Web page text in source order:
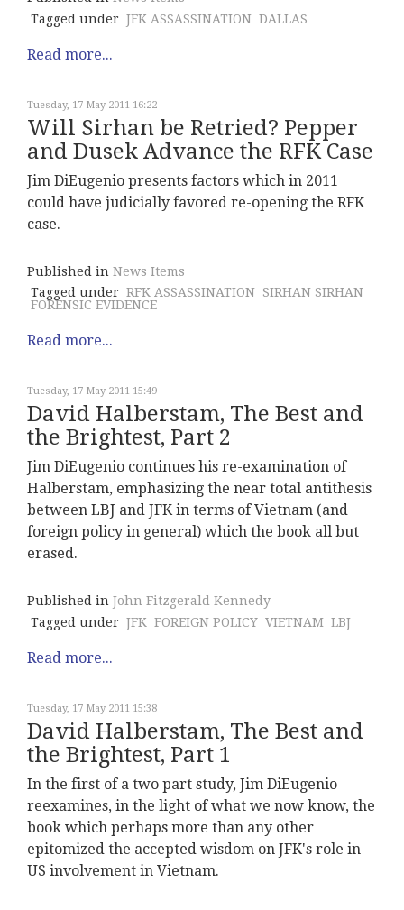
Tagged under JFK ASSASSINATION DALLAS
Read more...
Tuesday, 17 May 2011 16:22
Will Sirhan be Retried? Pepper
and Dusek Advance the RFK Case
Jim DiEugenio presents factors which in 2011
could have judicially favored re-opening the RFK
case.
Published in News Items
Tagged under RFK ASSASSINATION SIRHAN SIRHAN
FORENSIC EVIDENCE
Read more...
Tuesday, 17 May 2011 15:49
David Halberstam, The Best and
the Brightest, Part 2
Jim DiEugenio continues his re-examination of
Halberstam, emphasizing the near total antithesis
between LBJ and JFK in terms of Vietnam (and
foreign policy in general) which the book all but
erased.
Published in John Fitzgerald Kennedy
Tagged under JFK FOREIGN POLICY VIETNAM LBJ
Read more...
Tuesday, 17 May 2011 15:38
David Halberstam, The Best and
the Brightest, Part 1
In the first of a two part study, Jim DiEugenio
reexamines, in the light of what we now know, the
book which perhaps more than any other
epitomized the accepted wisdom on JFK's role in
US involvement in Vietnam.